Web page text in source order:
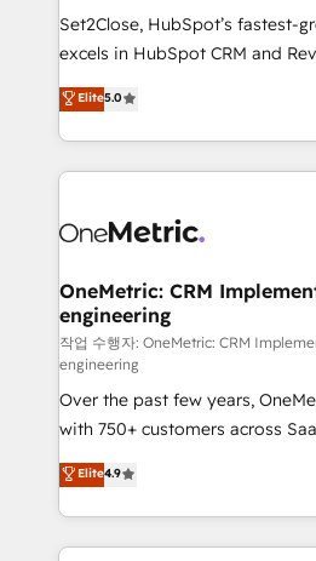
hacemos paso a paso, sin
adopción que todos buscan y
implementaciones en LATAM. Imaginá HubSpot
mostrándote dónde está tu
consecutivas, una tras otra.
Set2Close, HubSpot’s fastest-
excels in HubSpot CRM and
(RevOps) services to boost
As a top HubSpot Elite Partner,
custom HubSpot CRM
implement, and optimize
marketing, and service teams.
management, and speed up
projects completed, our Agile
HubSpot CRM drives measurable
RevOps services align your
customer success teams for
optimize the revenue
retention—by refining processes
inefficiencies. Using HubSpot
strategies, we create scalable
maximize profitability and
Elite5.0
OneMetric: CRM
engineering
작업 수행자: OneMetric: CRM
engineering
Over the past few years,
with 750+ customers across
healthcare, real estate, and
150+ HubSpot-certified experts,
solutions to complex GTM and
Our Expertise 🔹 Onboarding & Implementation:
Elite4.9